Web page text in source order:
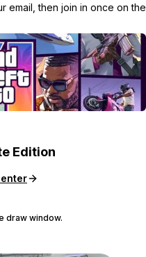
email, then join in once on the
Edition
draw window.